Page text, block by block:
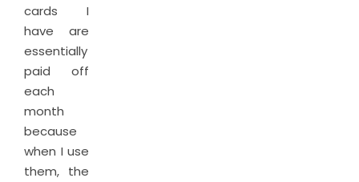
cards I
have are
essentially
paid off
each
month
because
when I use
them, the